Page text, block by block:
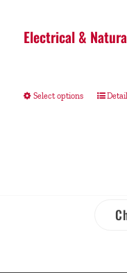
Electrical &
Select options